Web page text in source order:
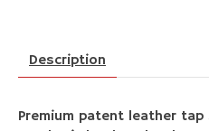
Description
Premium patent leather